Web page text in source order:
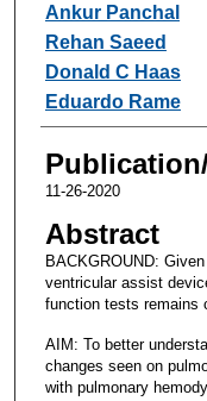
Ankur Panchal
Rehan Saeed
Donald C Haas
Eduardo Rame
11-26-2020
Abstract
BACKGROUND:
ventricular assist
function tests remains
AIM: To better
changes seen on
with pulmonary